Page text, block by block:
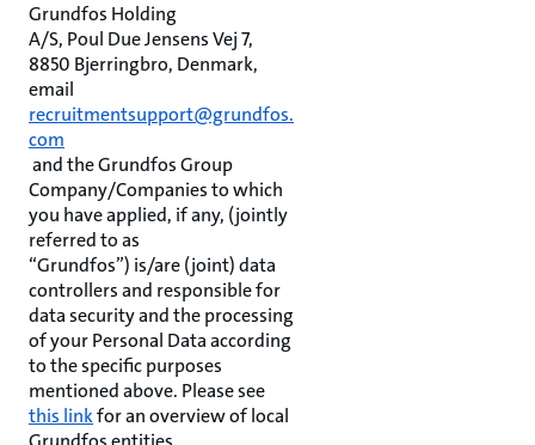
Grundfos Holding
A/S, Poul Due Jensens Vej 7,
8850 Bjerringbro, Denmark,
email
recruitmentsupport@grundfos.
com
and the Grundfos Group
Company/Companies to which
you have applied, if any, (jointly
referred to as
“Grundfos”) is/are (joint) data
controllers and responsible for
data security and the processing
of your Personal Data according
to the specific purposes
mentioned above. Please see
this linkfor an overview of local